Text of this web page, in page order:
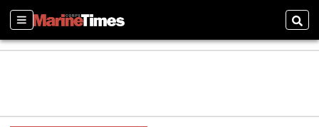
Sections